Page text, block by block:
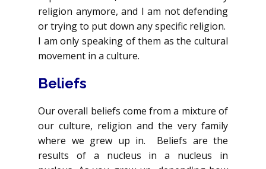
religion anymore, and I am not defending
or trying to put down any specific religion.
I am only speaking of them as the cultural
movement in a culture.
Beliefs
Our overall beliefs come from a mixture of
our culture, religion and the very family
where we grew up in. Beliefs are the
results of a nucleus in a nucleus in